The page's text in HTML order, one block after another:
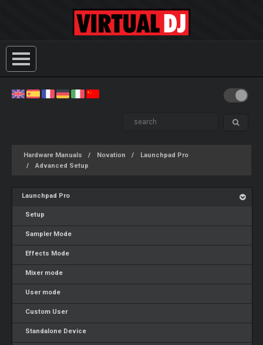
Hardware Manuals Novation
Launchpad Pro
Advanced Setup
Launchpad Pro
Setup
Sampler Mode
Effects Mode
Mixer mode
User mode
Custom User
Standalone Device